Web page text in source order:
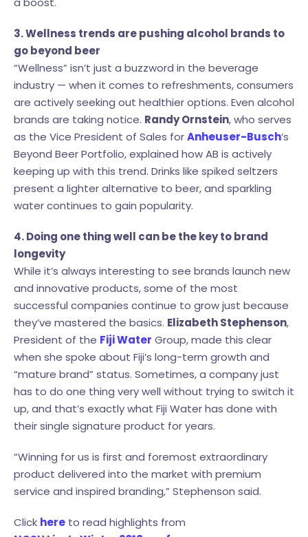
3. Wellness trends are pushing alcohol brands to
go beyond beer
“Wellness” isn’t just a buzzword in the beverage
industry — when it comes to refreshments, consumers
are actively seeking out healthier options. Even alcohol
brands are taking notice. Randy Ornstein, who serves
as the Vice President of Sales forAnheuser-Busch‘s
Beyond Beer Portfolio, explained how AB is actively
keeping up with this trend. Drinks like spiked seltzers
present a lighter alternative to beer, and sparkling
water continues to gain popularity.
4. Doing one thing well can be the key to brand
longevity
While it’s always interesting to see brands launch new
and innovative products, some of the most
successful companies continue to grow just because
they’ve mastered the basics. Elizabeth Stephenson,
President of the Fiji Water Group, made this clear
when she spoke about Fiji’s long-term growth and
“mature brand” status. Sometimes, a company just
has to do one thing very well without trying to switch it
up, and that’s exactly what Fiji Water has done with
their single signature product for years.
“Winning for us is first and foremost extraordinary
product delivered into the market with premium
service and inspired branding,” Stephenson said.
Click here to read highlights from